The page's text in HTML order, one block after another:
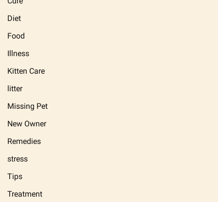
Diet
Food
Illness
Kitten Care
litter
Missing Pet
New Owner
Remedies
stress
Tips
Treatment